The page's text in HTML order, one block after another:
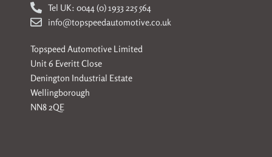
Tel UK: 0044 (0) 1933 225 564
info@topspeedautomotive.co.uk
Topspeed Automotive Limited
Unit 6 Everitt Close
Denington Industrial Estate
Wellingborough
NN8 2QE